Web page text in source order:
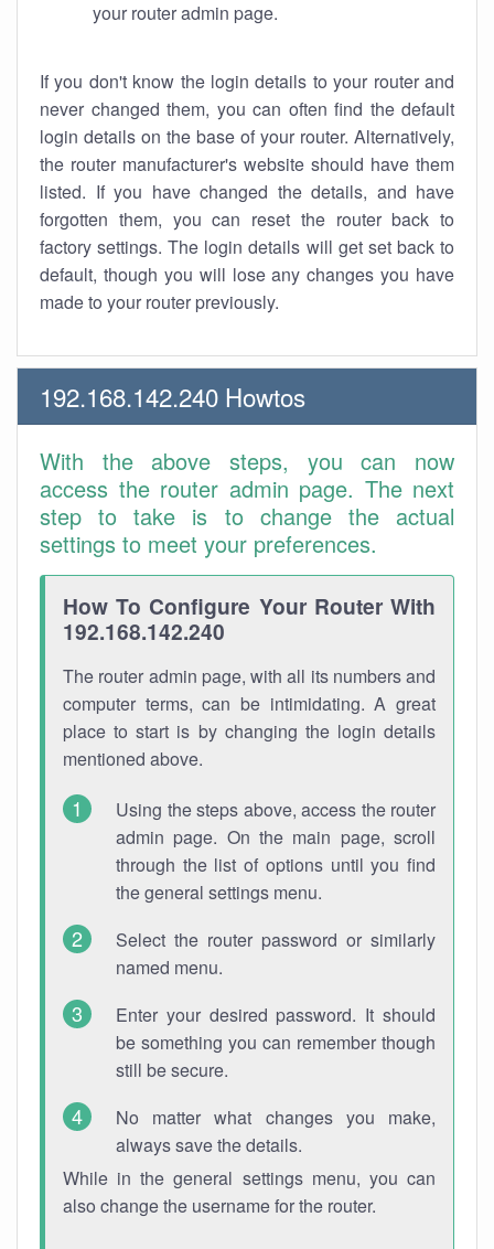
your router admin page.
If you don't know the login details to your router and
never changed them, you can often find the default
login details on the base of your router. Alternatively,
the router manufacturer's website should have them
listed. If you have changed the details, and have
forgotten them, you can reset the router back to
factory settings. The login details will get set back to
default, though you will lose any changes you have
made to your router previously.
192.168.142.240 Howtos
With the above steps, you can now
access the router admin page. The next
step to take is to change the actual
settings to meet your preferences.
How To Configure Your Router With
192.168.142.240
The router admin page, with all its numbers and
computer terms, can be intimidating. A great
place to start is by changing the login details
mentioned above.
Using the steps above, access the router
admin page. On the main page, scroll
through the list of options until you find
the general settings menu.
Select the router password or similarly
named menu.
Enter your desired password. It should
be something you can remember though
still be secure.
No matter what changes you make,
always save the details.
While in the general settings menu, you can
also change the username for the router.